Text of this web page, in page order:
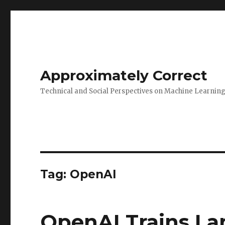
Approximately Correct
Technical and Social Perspectives on Machine Learning
Tag: OpenAI